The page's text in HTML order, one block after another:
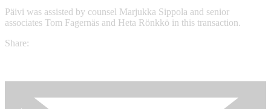
Päivi was assisted by counsel Marjukka Sippola and senior
associates Tom Fagernäs and Heta Rönkkö in this transaction.
Share: